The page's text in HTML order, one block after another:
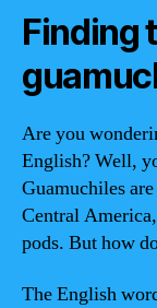
Finding
Are you
English? Well,
Guamuchiles
Central
pods. But how
The English